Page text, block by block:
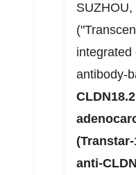
SUZHOU,
integrated
antibody-
anti-